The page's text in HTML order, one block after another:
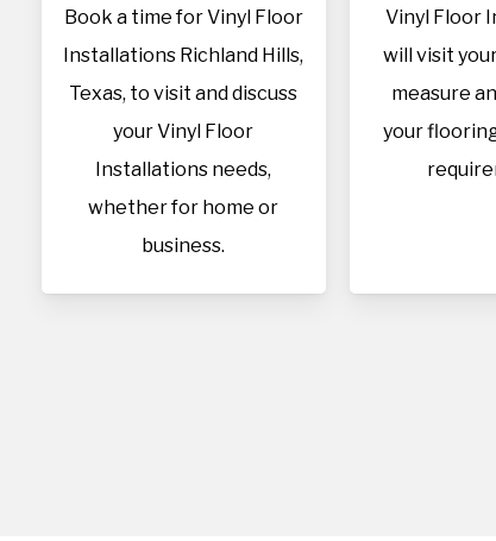
Book a time for Vinyl Floor
Installations Richland Hills,
Texas, to visit and discuss
your Vinyl Floor
Installations needs,
whether for home or
business.
Vinyl Floor
will visit
measure
your